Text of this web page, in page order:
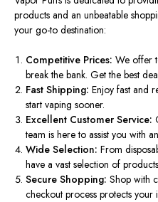
products and an unbeatable
your go-to destination:
Competitive Prices: We offer
break the bank. Get the best
Fast Shipping: Enjoy fast and
start vaping sooner.
Excellent Customer Service:
teamis here to assist you with
Wide Selection: From
havea vast selection of
Secure Shopping: Shopwith
checkout process protects your